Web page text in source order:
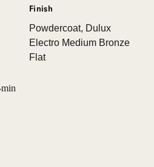
Finish
Powdercoat, Dulux
Electro Medium Bronze
Flat